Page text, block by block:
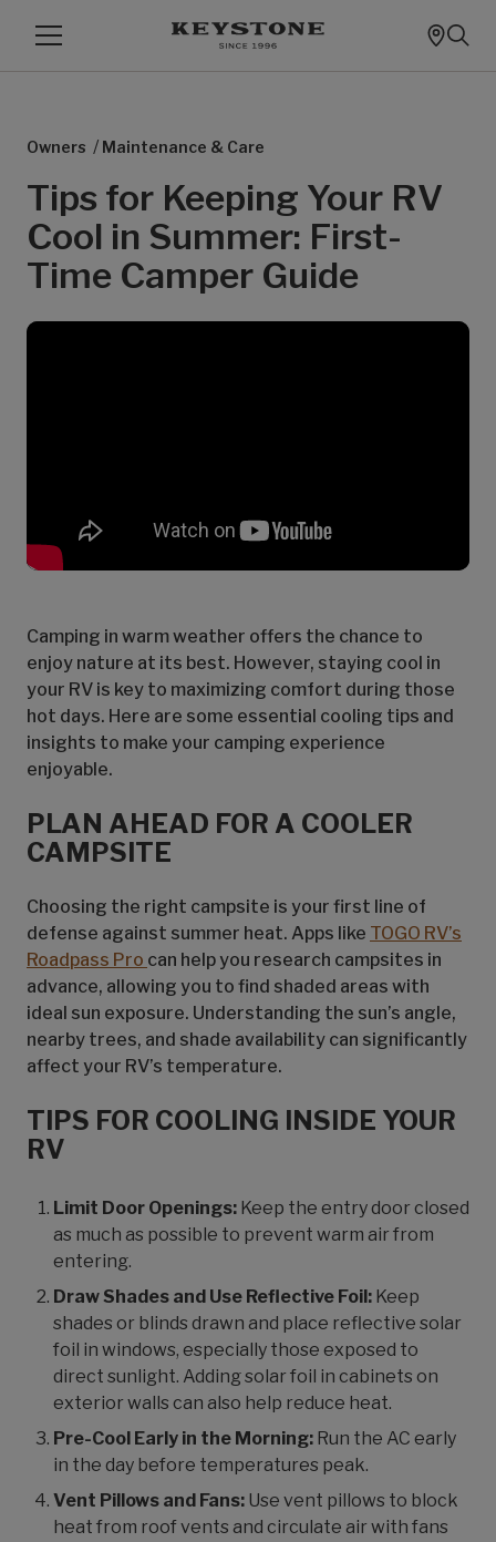
Owners / Maintenance & Care
Tips for Keeping Your RV
Cool in Summer: First-
Time Camper Guide
Camping in warm weather offers the chance to
enjoy nature at its best. However, staying cool in
your RV is key to maximizing comfort during those
hot days. Here are some essential cooling tips and
insights to make your camping experience
enjoyable.
PLAN AHEAD FOR A COOLER
CAMPSITE
Choosing the right campsite is your first line of
defense against summer heat. Apps like TOGO RV’s
Roadpass Pro can help you research campsites in
advance, allowing you to find shaded areas with
ideal sun exposure. Understanding the sun’s angle,
nearby trees, and shade availability can significantly
affect your RV’s temperature.
TIPS FOR COOLING INSIDE YOUR
RV
Limit Door Openings: Keep the entry door closed
as much as possible to prevent warm air from
entering.
Draw Shades and Use Reflective Foil: Keep
shades or blinds drawn and place reflective solar
foil in windows, especially those exposed to
direct sunlight. Adding solar foil in cabinets on
exterior walls can also help reduce heat.
Pre-Cool Early in the Morning: Run the AC early
in the day before temperatures peak.
Vent Pillows and Fans: Use vent pillows to block
heat from roof vents and circulate air with fans